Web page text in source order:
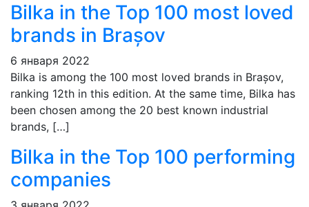
Bilka in the Top 100 most loved
brands in Brașov
6 января 2022
Bilka is among the 100 most loved brands in Brașov,
ranking 12th in this edition. At the same time, Bilka has
been chosen among the 20 best known industrial
brands, […]
Bilka in the Top 100 performing
companies